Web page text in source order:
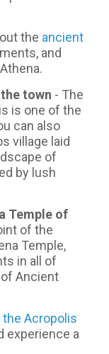
the ancient
and
town - Τhe
is one of the
can also
village laid
of
by lush
Temple of
of the
Temple,
in all of
Ancient
Acropolis
experience a